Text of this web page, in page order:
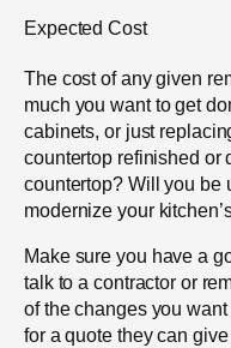
Expected Cost
The cost of any given
much you want to get
cabinets, or just
countertop refinished or
countertop? Will you be
modernize your
Make sure you have a
talk to a contractor or
of the changes you
for a quote they can